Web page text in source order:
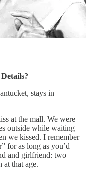
stays in
at the mall. We were
outside while waiting
we kissed. I remember
for as long as you’d
and girlfriend: two
at that age.